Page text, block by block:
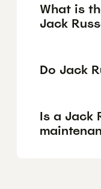
What is
Jack
Do Jack
Is a Jack